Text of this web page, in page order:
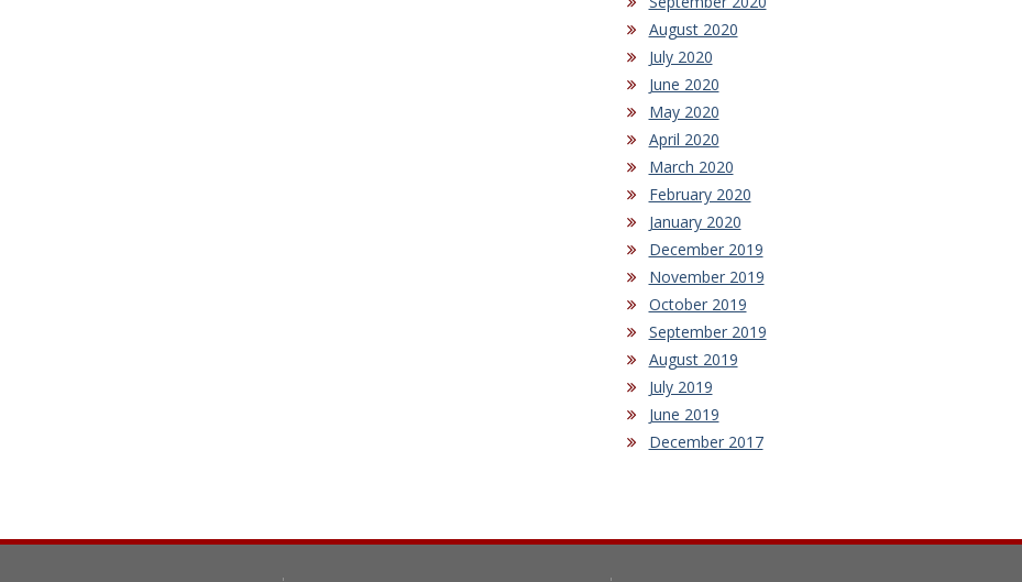
August 2020
July 2020
June 2020
May 2020
April 2020
March 2020
February 2020
January 2020
December 2019
November 2019
October 2019
September 2019
August 2019
July 2019
June 2019
December 2017